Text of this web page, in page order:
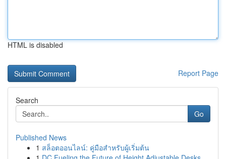
HTML is disabled
Report Page
Search
Go
Published News
1 สล็อตออนไลน์: คู่มือสำหรับผู้เริ่มต้น